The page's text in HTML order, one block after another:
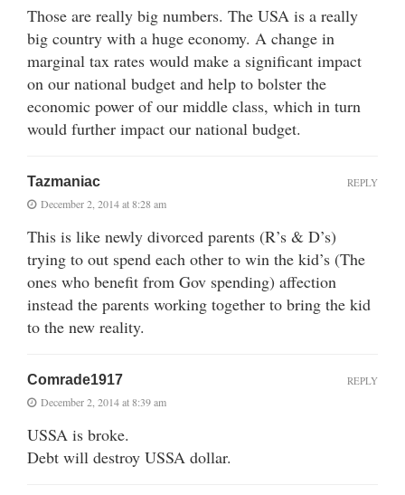
Those are really big numbers. The USA is a really
big country with a huge economy. A change in
marginal tax rates would make a significant impact
on our national budget and help to bolster the
economic power of our middle class, which in turn
would further impact our national budget.
Tazmaniac
December 2, 2014 at 8:28 am
This is like newly divorced parents (R’s & D’s)
trying to out spend each other to win the kid’s (The
ones who benefit from Gov spending) affection
instead the parents working together to bring the kid
to the new reality.
REPLY
Comrade1917
December 2, 2014 at 8:39 am
USSA is broke.
Debt will destroy USSA dollar.
REPLY